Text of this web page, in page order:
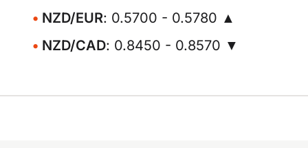
NZD/EUR: 0.5700 - 0.5780 ▲
NZD/CAD: 0.8450 - 0.8570 ▼